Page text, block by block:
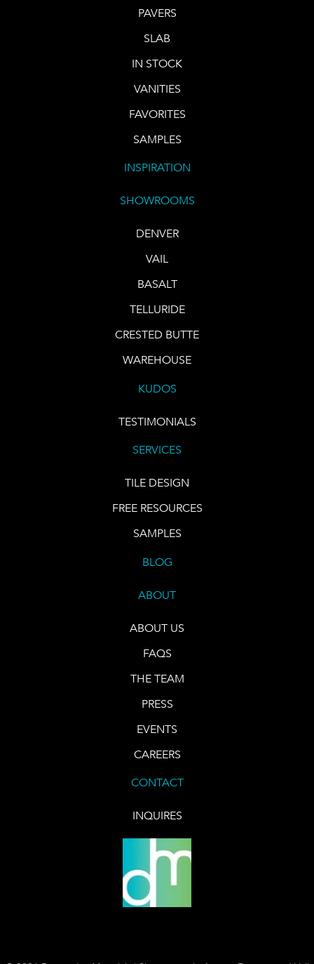
PAVERS
SLAB
IN STOCK
VANITIES
FAVORITES
SAMPLES
INSPIRATION
SHOWROOMS
DENVER
VAIL
BASALT
TELLURIDE
CRESTED BUTTE
WAREHOUSE
KUDOS
TESTIMONIALS
SERVICES
TILE DESIGN
FREE RESOURCES
SAMPLES
BLOG
ABOUT
ABOUT US
FAQS
THE TEAM
PRESS
EVENTS
CAREERS
CONTACT
INQUIRES